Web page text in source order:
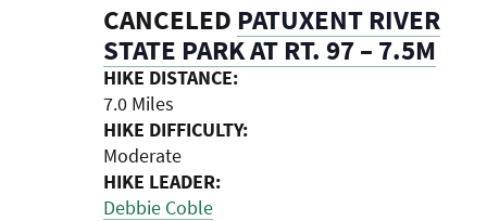
CANCELED PATUXENT RIVER
STATE PARK AT RT. 97 – 7.5M
HIKE DISTANCE:
7.0 Miles
HIKE DIFFICULTY:
Moderate
HIKE LEADER:
Debbie Coble